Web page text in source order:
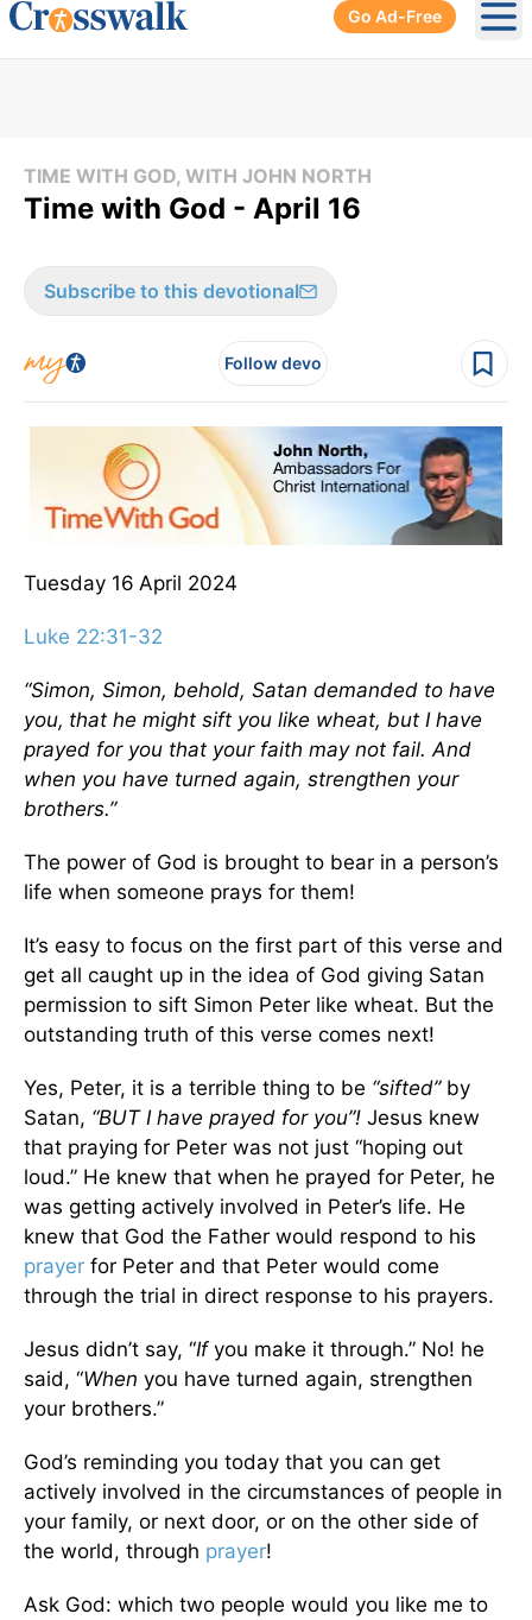
Go Ad-Free
TIME WITH GOD, WITH JOHN NORTH
Time with God - April 16
Subscribe to this devotional
Follow devo
Tuesday 16 April 2024
Luke 22:31-32
“Simon, Simon, behold, Satan demanded to have
you, that he might sift you like wheat, but I have
prayed for you that your faith may not fail. And
when you have turned again, strengthen your
brothers.”
The power of God is brought to bear in a person’s
life when someone prays for them!
It’s easy to focus on the first part of this verse and
get all caught up in the idea of God giving Satan
permission to sift Simon Peter like wheat. But the
outstanding truth of this verse comes next!
Yes, Peter, it is a terrible thing to be “sifted”by
Satan, “BUT I have prayed for you”! Jesus knew
that praying for Peter was not just “hoping out
loud.” He knew that when he prayed for Peter, he
was getting actively involved in Peter’s life. He
knew that God the Father would respond to his
prayer for Peter and that Peter would come
through the trial in direct response to his prayers.
Jesus didn’t say, “If you make it through.” No! he
said, “When you have turned again, strengthen
your brothers.”
God’s reminding you today that you can get
actively involved in the circumstances of people in
your family, or next door, or on the other side of
the world, through prayer!
Ask God: which two people would you like me to